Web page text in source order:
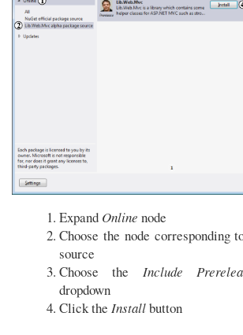
Expand Online node
Choose the node corresponding
source
Choose the Include
dropdown
Click the Installbutton